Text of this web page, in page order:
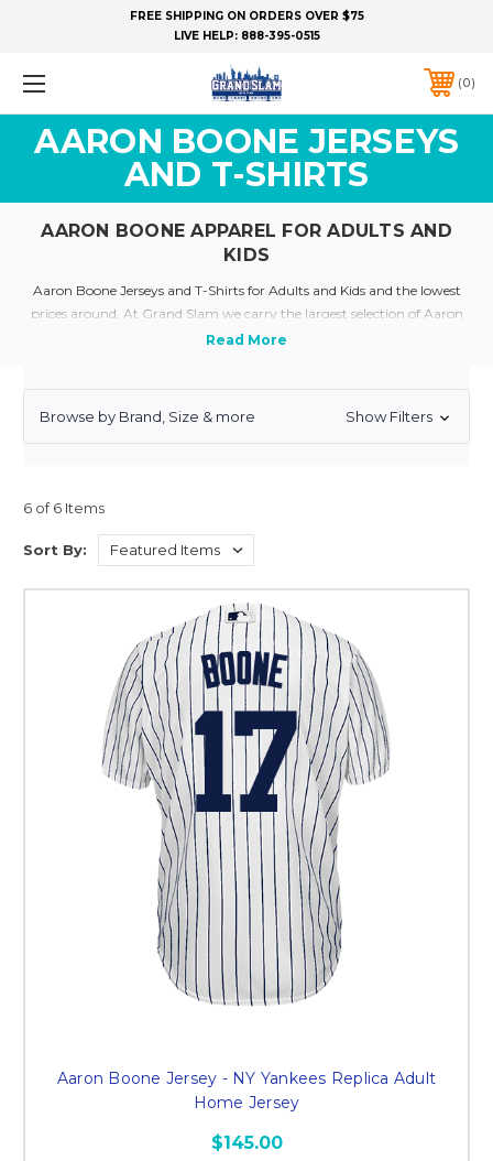
FREE SHIPPING ON ORDERS OVER $75
LIVE HELP: 888-395-0515
0
AARON BOONE JERSEYS
AND T-SHIRTS
AARON BOONE APPAREL FOR ADULTS AND
KIDS
Aaron Boone Jerseys and T-Shirts for Adults and Kids and the lowest
prices around. At Grand Slam we carry the largest selection of Aaron
Boone Apparel for all Ages. Show your a true Yankee Fan and dress like
Personalized Yankee Jerseys
Browse by Brand, Size & more Show Filters
6 of 6 Items
Sort By:
Aaron Boone Jersey - NY Yankees Replica Adult
Home Jersey
$145.00